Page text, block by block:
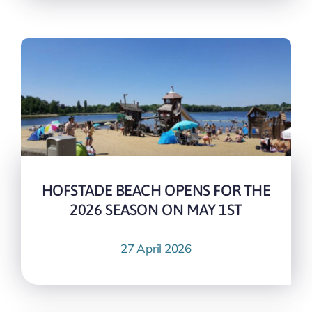
HOFSTADE BEACH OPENS FOR THE
2026 SEASON ON MAY 1ST
27 April 2026